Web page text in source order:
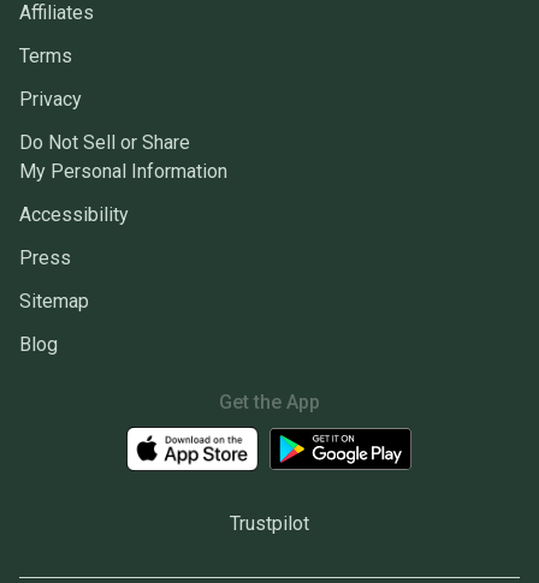
Affiliates
Terms
Privacy
Do Not Sell or Share
My Personal Information
Accessibility
Press
Sitemap
Blog
Get the App
Trustpilot